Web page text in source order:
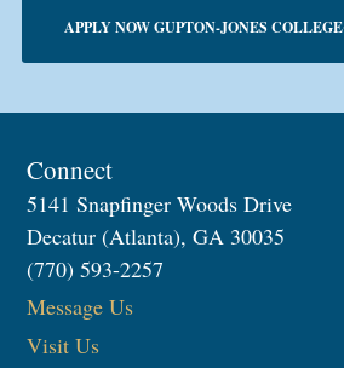
APPLY NOW GUPTON-JONES COLLEGE
Connect
5141 Snapfinger Woods Drive
Decatur (Atlanta), GA 30035
(770) 593-2257
Message Us
Visit Us